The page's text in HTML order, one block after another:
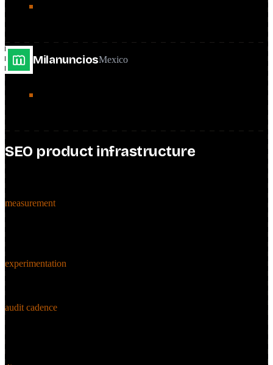
MilanunciosMexico
SEO product infrastructure
measurement · testing · cadence
measurement
Defined the SEO KPI and measurement framework, and built Data
Studio dashboards plus monthly performance reports that gave
stakeholders granular, decision-ready SEO insight.
experimentation
Operationalized an SEO A/B testing framework to enable unbiased
SEO product decisions and de-risk feature rollouts.
audit cadence
Instituted a quarterly SEO audit cadence to surface high-impact
optimization opportunities continuously rather than in one-off
pushes.